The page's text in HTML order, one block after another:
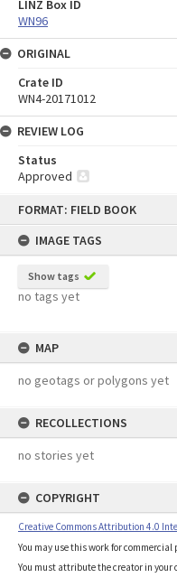
FORMAT: FIELD BOOK
IMAGE TAGS
Show tags
no tags yet
MAP
no geotags or polygons yet
RECOLLECTIONS
no stories yet
COPYRIGHT
Creative Commons Attribution 4.0
You may use this work for commercial
You must attribute the creator in your
LINZ Box ID
WN96
ORIGINAL
Crate ID
WN4-20171012
REVIEW LOG
Status
Approved